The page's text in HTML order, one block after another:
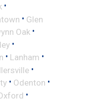
•
• Glen
Oak •
•
• Lanham •
•
• Odenton •
•